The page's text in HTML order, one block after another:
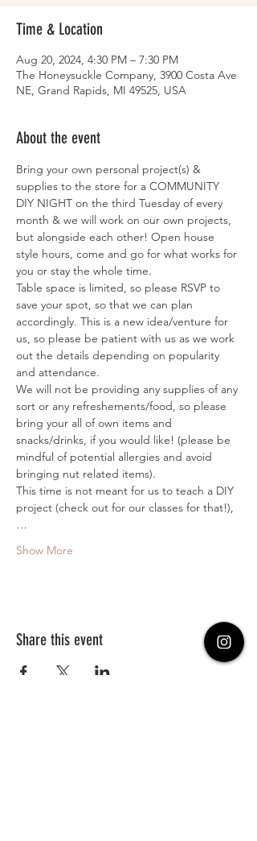
Time & Location
Aug 20, 2024, 4:30 PM – 7:30 PM
The Honeysuckle Company, 3900 Costa Ave
NE, Grand Rapids, MI 49525, USA
About the event
Bring your own personal project(s) &
supplies to the store for a COMMUNITY
DIY NIGHT on the third Tuesday of every
month & we will work on our own projects,
but alongside each other! Open house
style hours, come and go for what works for
you or stay the whole time.
Table space is limited, so please RSVP to
save your spot, so that we can plan
accordingly. This is a new idea/venture for
us, so please be patient with us as we work
out the details depending on popularity
and attendance.
We will not be providing any supplies of any
sort or any refreshements/food, so please
bring your all of own items and
snacks/drinks, if you would like! (please be
mindful of potential allergies and avoid
bringing nut related items).
This time is not meant for us to teach a DIY
project (check out for our classes for that!),
…
Show More
Share this event